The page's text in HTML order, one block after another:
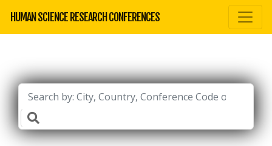
HUMAN SCIENCE RESEARCH CONFERENCES